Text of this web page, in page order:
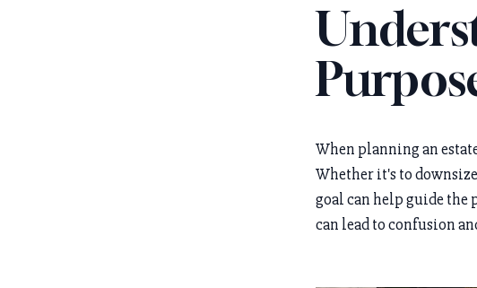
When planning an
Whether it's to
goal can help guide the
can lead to confusion